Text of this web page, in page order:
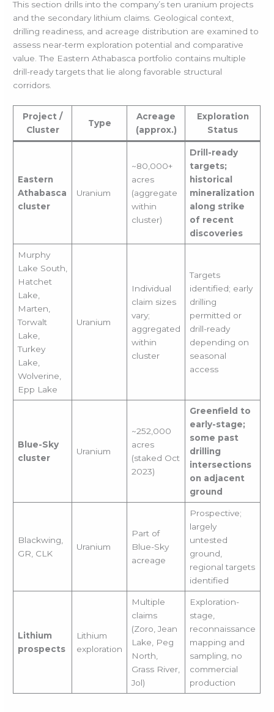
This section drills into the company’s ten uranium projects
and the secondary lithium claims. Geological context,
drilling readiness, and acreage distribution are examined to
assess near-term exploration potential and comparative
value. The Eastern Athabasca portfolio contains multiple
drill-ready targets that lie along favorable structural
corridors.
Project /
Cluster
Type
Acreage
(approx.)
Exploration
Status
Eastern
Athabasca
cluster
Uranium
~80,000+
acres
(aggregate
within
cluster)
Drill-ready
targets;
historical
mineralization
along strike
of recent
discoveries
Murphy
Lake South,
Hatchet
Lake,
Marten,
Torwalt
Lake,
Turkey
Lake,
Wolverine,
Epp Lake
Uranium
Individual
claim sizes
vary;
aggregated
within
cluster
Targets
identified; early
drilling
permitted or
drill-ready
depending on
seasonal
access
Blue-Sky
cluster
Uranium
~252,000
acres
(staked Oct
2023)
Greenfield to
early-stage;
some past
drilling
intersections
on adjacent
ground
Blackwing,
GR, CLK
Uranium
Part of
Blue-Sky
acreage
Prospective;
largely
untested
ground,
regional targets
identified
Lithium
prospects
Lithium
exploration
Multiple
claims
(Zoro, Jean
Lake, Peg
North,
Grass River,
Jol)
Exploration-
stage,
reconnaissance
mapping and
sampling, no
commercial
production